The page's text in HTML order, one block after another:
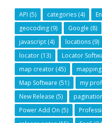
API (5) categories (4)
geocoding (9) Google (8)
javascript (4) locations (9)
locator (13) Locator
map creator (45)
Map Software (51) my
New Release (5)
Power Add On (5)